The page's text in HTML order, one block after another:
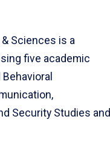
Sciences is a
five academic
Security Studies and